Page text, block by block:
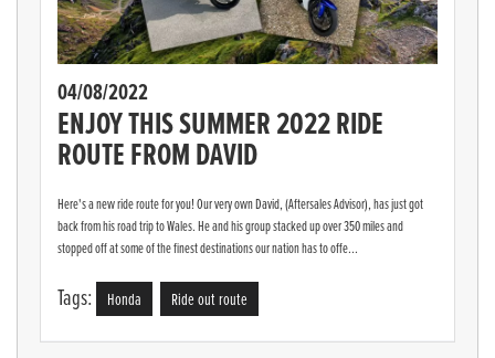
04/08/2022
ENJOY THIS SUMMER 2022 RIDE
ROUTE FROM DAVID
Here's a new ride route for you! Our very own David, (Aftersales Advisor), has just got
back from his road trip to Wales. He and his group stacked up over 350 miles and
stopped off at some of the finest destinations our nation has to offe...
Tags: Honda Ride out route